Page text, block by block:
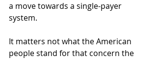
a move towards a single-payer
system.
It matters not what the American
people stand for that concern the